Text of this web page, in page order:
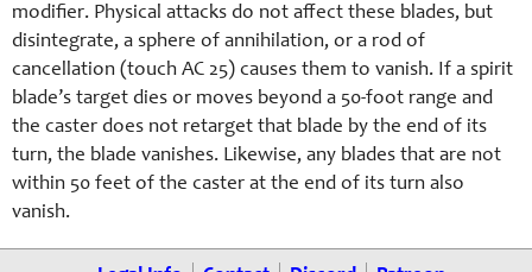
modifier. Physical attacks do not affect these blades, but
disintegrate, a sphere of annihilation, or a rod of
cancellation (touch AC 25) causes them to vanish. If a spirit
blade’s target dies or moves beyond a 50-foot range and
the caster does not retarget that blade by the end of its
turn, the blade vanishes. Likewise, any blades that are not
within 50 feet of the caster at the end of its turn also
vanish.